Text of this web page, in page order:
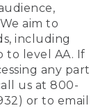
aim to
including
to level AA. If
any part
us at 800-
or to email